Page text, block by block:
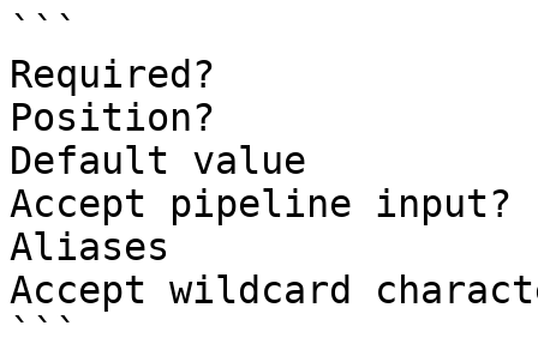
```
Required?
Position?
Default value
Accept pipeline
Aliases
Accept wildcard
```